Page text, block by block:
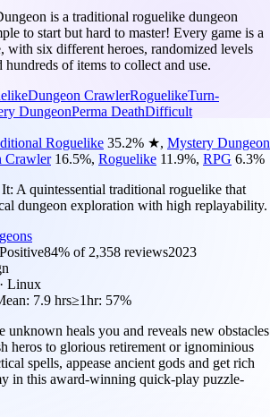
is a traditional roguelike dungeon
to start but hard to master! Every game is a
with six different heroes, randomized levels
hundreds of items to collect and use.
Dungeon CrawlerRoguelikeTurn-
DungeonPerma DeathDifficult
Roguelike 35.2% ★, Mystery Dungeon
Crawler 16.5%, Roguelike 11.9%, RPG 6.3%
A quintessential traditional roguelike that
dungeon exploration with high replayability.
84% of 2,358 reviews2023
Linux
7.9 hrs≥1hr: 57%
unknown heals you and reveals new obstacles
heros to glorious retirement or ignominious
spells, appease ancient gods and get rich
in this award-winning quick-play puzzle-